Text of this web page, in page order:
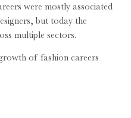
were mostly associated
but today the
multiple sectors.
of fashion careers